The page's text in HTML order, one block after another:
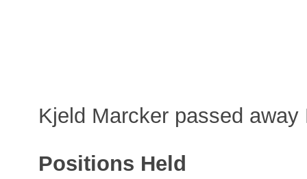
Kjeld Marcker passed
Positions Held